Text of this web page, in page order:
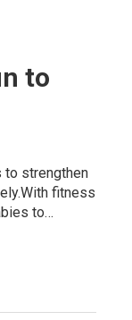
to
to strengthen
fitness
to…